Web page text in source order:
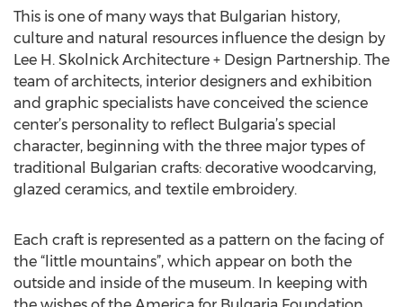
This is one of many ways that Bulgarian history,
culture and natural resources influence the design by
Lee H. Skolnick Architecture + Design Partnership. The
team of architects, interior designers and exhibition
and graphic specialists have conceived the science
center’s personality to reflect Bulgaria’s special
character, beginning with the three major types of
traditional Bulgarian crafts: decorative woodcarving,
glazed ceramics, and textile embroidery.
Each craft is represented as a pattern on the facing of
the “little mountains”, which appear on both the
outside and inside of the museum. In keeping with